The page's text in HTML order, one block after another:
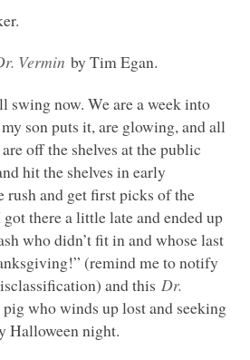
Vermin by Tim Egan.
swing now. We are a week into
son puts it, are glowing, and all
off the shelves at the public
hit the shelves in early
rush and get first picks of the
there a little late and ended up
who didn’t fit in and whose last
(remind me to notify
and thisDr.
who winds up lost and seeking
Halloween night.